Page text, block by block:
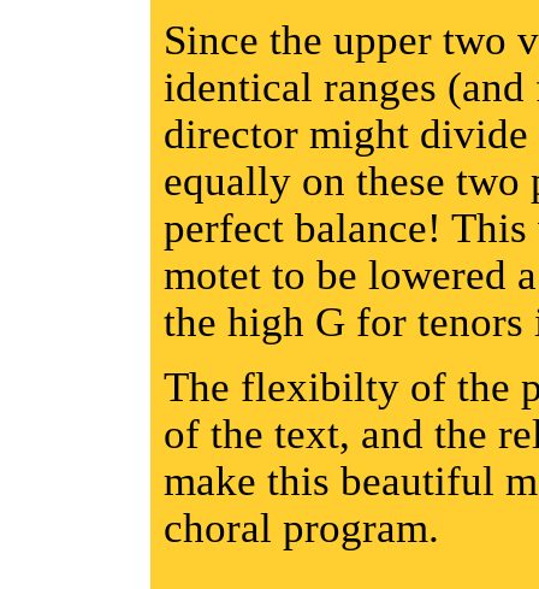
Since the upper two
identical ranges
director might divide
equally on these
perfect balance!
motet to be lowered
the high G for
The flexibilty of the
of the text, and the
make this beautiful
choral program.